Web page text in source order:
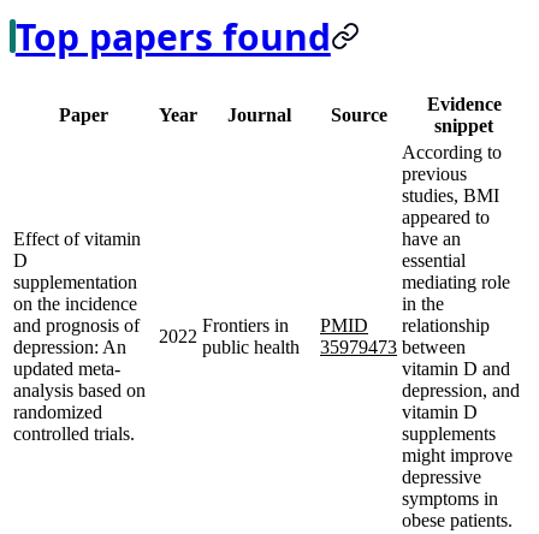
Top papers found
Paper Year Journal Source
Evidence
snippet
Effect of vitamin
D
supplementation
on the incidence
and prognosis of
depression: An
updated meta-
analysis based on
randomized
controlled trials.
2022
Frontiers in
public health
PMID
35979473
According to
previous
studies, BMI
appeared to
have an
essential
mediating role
in the
relationship
between
vitamin D and
depression, and
vitamin D
supplements
might improve
depressive
symptoms in
obese patients.